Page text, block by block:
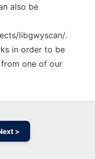
also be
libgwyscan/.
in order to be
one of our
>